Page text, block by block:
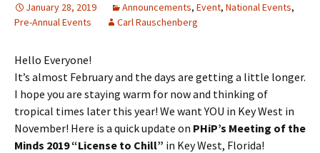
January 28, 2019 Announcements, Event, National Events,
Pre-Annual Events
Carl Rauschenberg
Hello Everyone!
It’s almost February and the days are getting a little longer.
I hope you are staying warm for now and thinking of
tropical times later this year! We want YOU in Key West in
November! Here is a quick update on PHiP’s Meeting of the
Minds 2019 “License to Chill” in Key West, Florida!